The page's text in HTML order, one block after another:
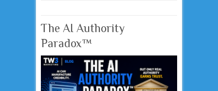
The AI Authority
Paradox™